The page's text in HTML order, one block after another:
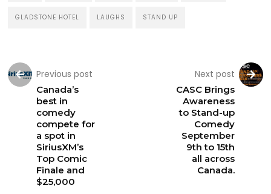
GLADSTONE HOTEL LAUGHS STAND UP
Previous post
Canada’s
best in
comedy
compete for
a spot in
SiriusXM’s
Top Comic
Finale and
$25,000
Next post
CASC Brings
Awareness
to Stand-up
Comedy
September
9th to 15th
all across
Canada.